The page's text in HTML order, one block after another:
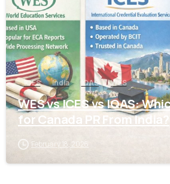
ICES India IQAS WES
WES vs ICES vs IQAS:
for Canada PR From India?
February 18, 2026